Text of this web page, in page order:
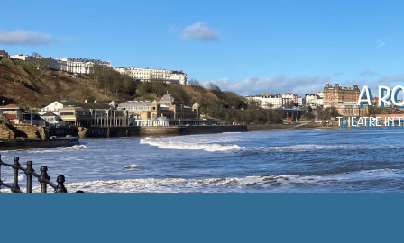
A
Theatre in